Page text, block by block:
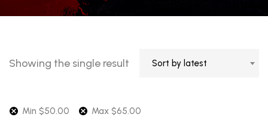
Showing the single result Sort by latest
Min $50.00 Max $65.00